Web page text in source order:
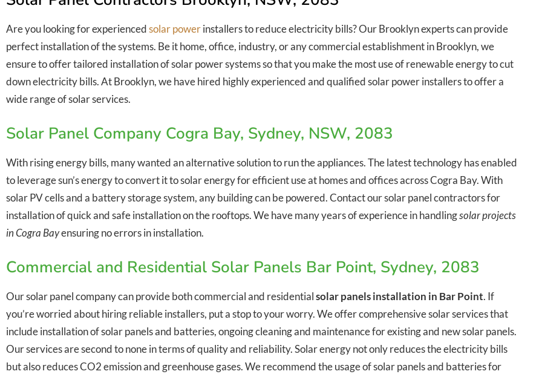
Are you looking for experiencedsolar powerinstallers to reduce electricity bills? Our Brooklyn experts can provide
perfect installation of the systems. Be it home, office, industry, or any commercial establishment in Brooklyn, we
ensure to offer tailored installation of solar power systems so that you make the most use of renewable energy to cut
down electricity bills. At Brooklyn, we have hired highly experienced and qualified solar power installers to offer a
wide range of solar services.
Solar Panel Company Cogra Bay, Sydney, NSW, 2083
With rising energy bills, many wanted an alternative solution to run the appliances. The latest technology has enabled
to leverage sun’s energy to convert it to solar energy for efficient use at homes and offices across Cogra Bay. With
solar PV cells and a battery storage system, any building can be powered. Contact our solar panel contractors for
installation of quick and safe installation on the rooftops. We have many years of experience in handlingsolar projects
in Cogra Bayensuring no errors in installation.
Commercial and Residential Solar Panels Bar Point, Sydney, 2083
Our solar panel company can provide both commercial and residentialsolar panels installation in Bar Point. If
you’re worried about hiring reliable installers, put a stop to your worry. We offer comprehensive solar services that
include installation of solar panels and batteries, ongoing cleaning and maintenance for existing and new solar panels.
Our services are second to none in terms of quality and reliability. Solar energy not only reduces the electricity bills
but also reduces CO2 emission and greenhouse gases. We recommend the usage of solar panels and batteries for